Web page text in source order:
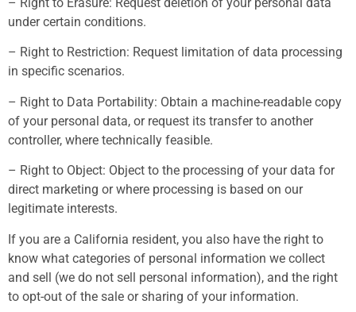
under certain conditions.
– Right to Restriction: Request limitation of data processing
in specific scenarios.
– Right to Data Portability: Obtain a machine-readable copy
of your personal data, or request its transfer to another
controller, where technically feasible.
– Right to Object: Object to the processing of your data for
direct marketing or where processing is based on our
legitimate interests.
If you are a California resident, you also have the right to
know what categories of personal information we collect
and sell (we do not sell personal information), and the right
to opt-out of the sale or sharing of your information.